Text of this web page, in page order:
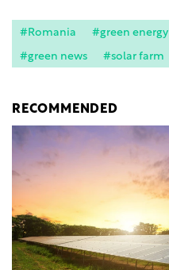
#Romania #green energy
#green news
#solar farm
RECOMMENDED